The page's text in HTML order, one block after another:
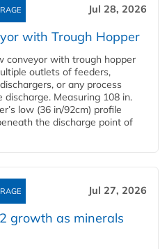
Jul 28, 2026
with Trough Hopper
conveyor with trough hopper
outlets of feeders,
or any process
Measuring 108 in.
low (36 in/92cm) profile
the discharge point of
Jul 27, 2026
growth as minerals